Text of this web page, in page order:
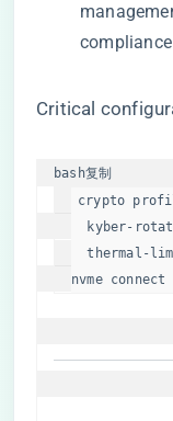
Critical
bash复制
crypto
kyber-
thermal-
nvme